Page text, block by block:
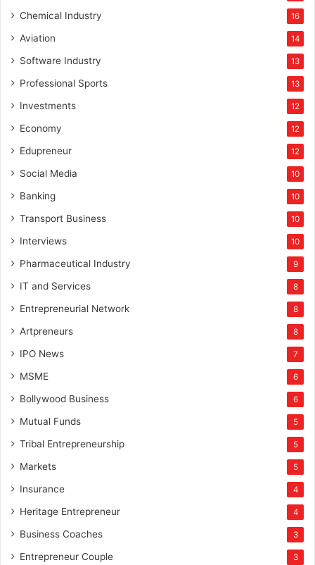
Chemical Industry 16
Aviation 14
Software Industry 13
Professional Sports 13
Investments 12
Economy 12
Edupreneur 12
Social Media 10
Banking 10
Transport Business 10
Interviews 10
Pharmaceutical Industry 9
IT and Services 8
Entrepreneurial Network 8
Artpreneurs 8
IPO News 7
MSME 6
Bollywood Business 6
Mutual Funds 5
Tribal Entrepreneurship 5
Markets 5
Insurance 4
Heritage Entrepreneur 4
Business Coaches 3
Entrepreneur Couple 3